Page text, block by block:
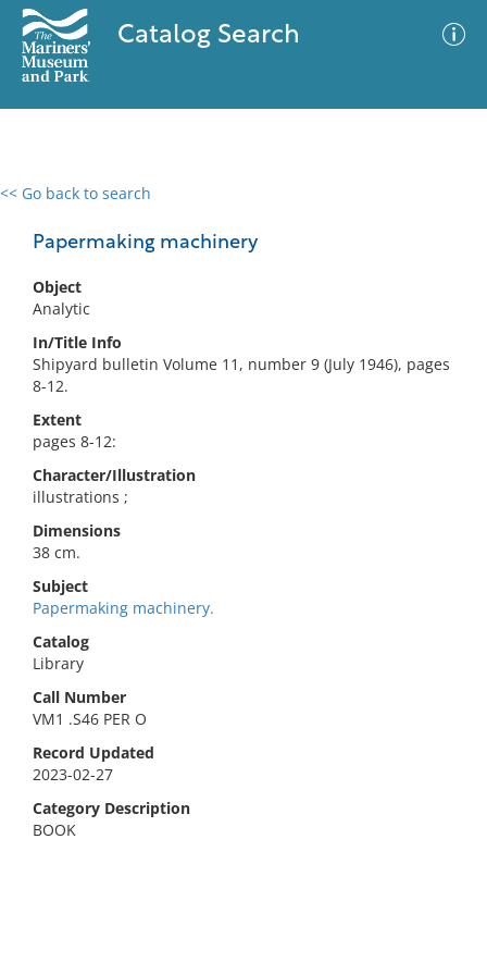
Catalog Search
<< Go back to search
Papermaking machinery
Object
Analytic
In/Title Info
Shipyard bulletin Volume 11, number 9 (July 1946), pages
8-12.
Extent
pages 8-12:
Character/Illustration
illustrations ;
Dimensions
38 cm.
Subject
Papermaking machinery.
Catalog
Library
Call Number
VM1 .S46 PER O
Record Updated
2023-02-27
Category Description
BOOK
0 results